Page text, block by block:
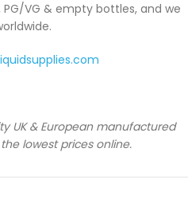
VG & empty bottles, and we
UK & European manufactured
lowest prices online.